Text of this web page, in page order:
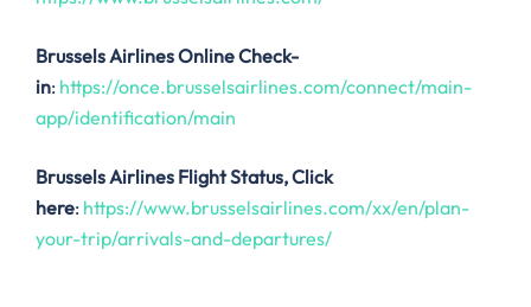
Brussels Airlines Online Check-
in: https://once.brusselsairlines.com/connect/main-
app/identification/main
Brussels Airlines Flight Status, Click
here: https://www.brusselsairlines.com/xx/en/plan-
your-trip/arrivals-and-departures/